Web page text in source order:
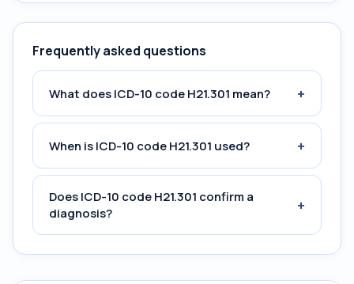
Frequently asked questions
What does ICD-10 code H21.301 mean? +
When is ICD-10 code H21.301 used? +
Does ICD-10 code H21.301 confirm a
diagnosis?
+